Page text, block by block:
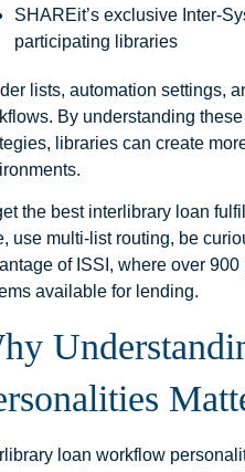
SHAREit’s exclusive Inter-
participating libraries
lists, automation settings,
By understanding
libraries can create
the best interlibrary loan
use multi-list routing, be
of ISSI, where over
available for lending.
loan workflow